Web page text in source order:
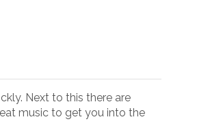
Next to this there are
music to get you into the